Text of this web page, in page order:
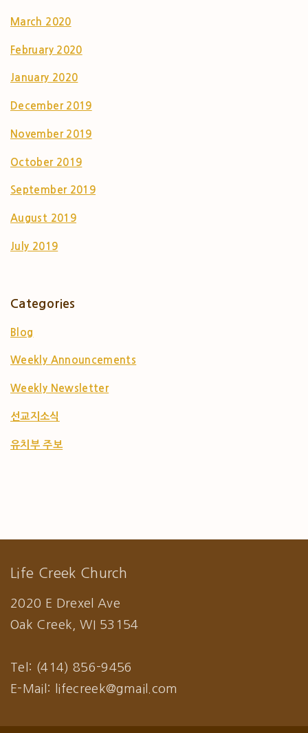
March 2020
February 2020
January 2020
December 2019
November 2019
October 2019
September 2019
August 2019
July 2019
Categories
Blog
Weekly Announcements
Weekly Newsletter
선교지소식
유치부 주보
Life Creek Church
2020 E Drexel Ave
Oak Creek, WI 53154
Tel: (414) 856-9456
E-Mail: lifecreek@gmail.com